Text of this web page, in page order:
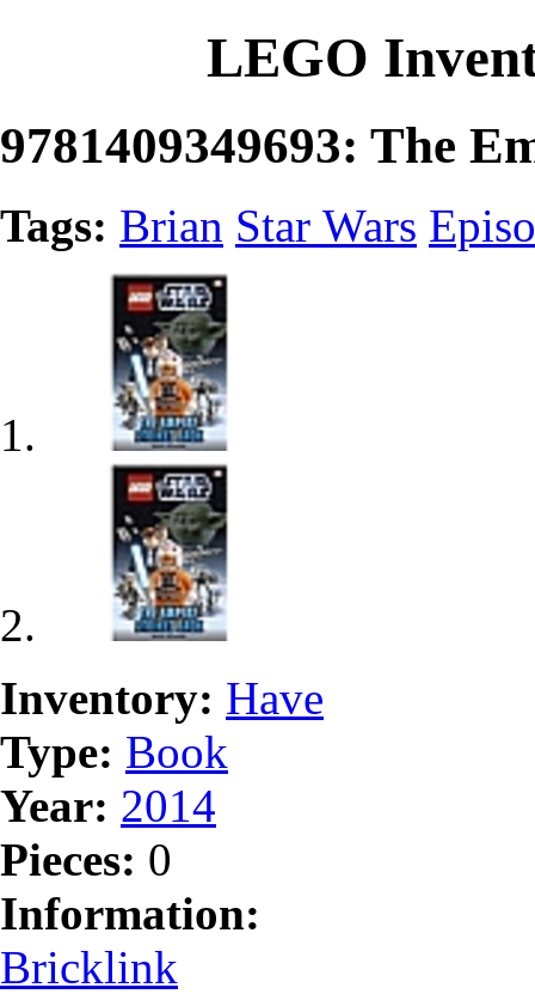
LEGO
9781409349693: The
Tags: Brian Star Wars
Inventory: Have
Type: Book
Year: 2014
Pieces: 0
Information:
Bricklink